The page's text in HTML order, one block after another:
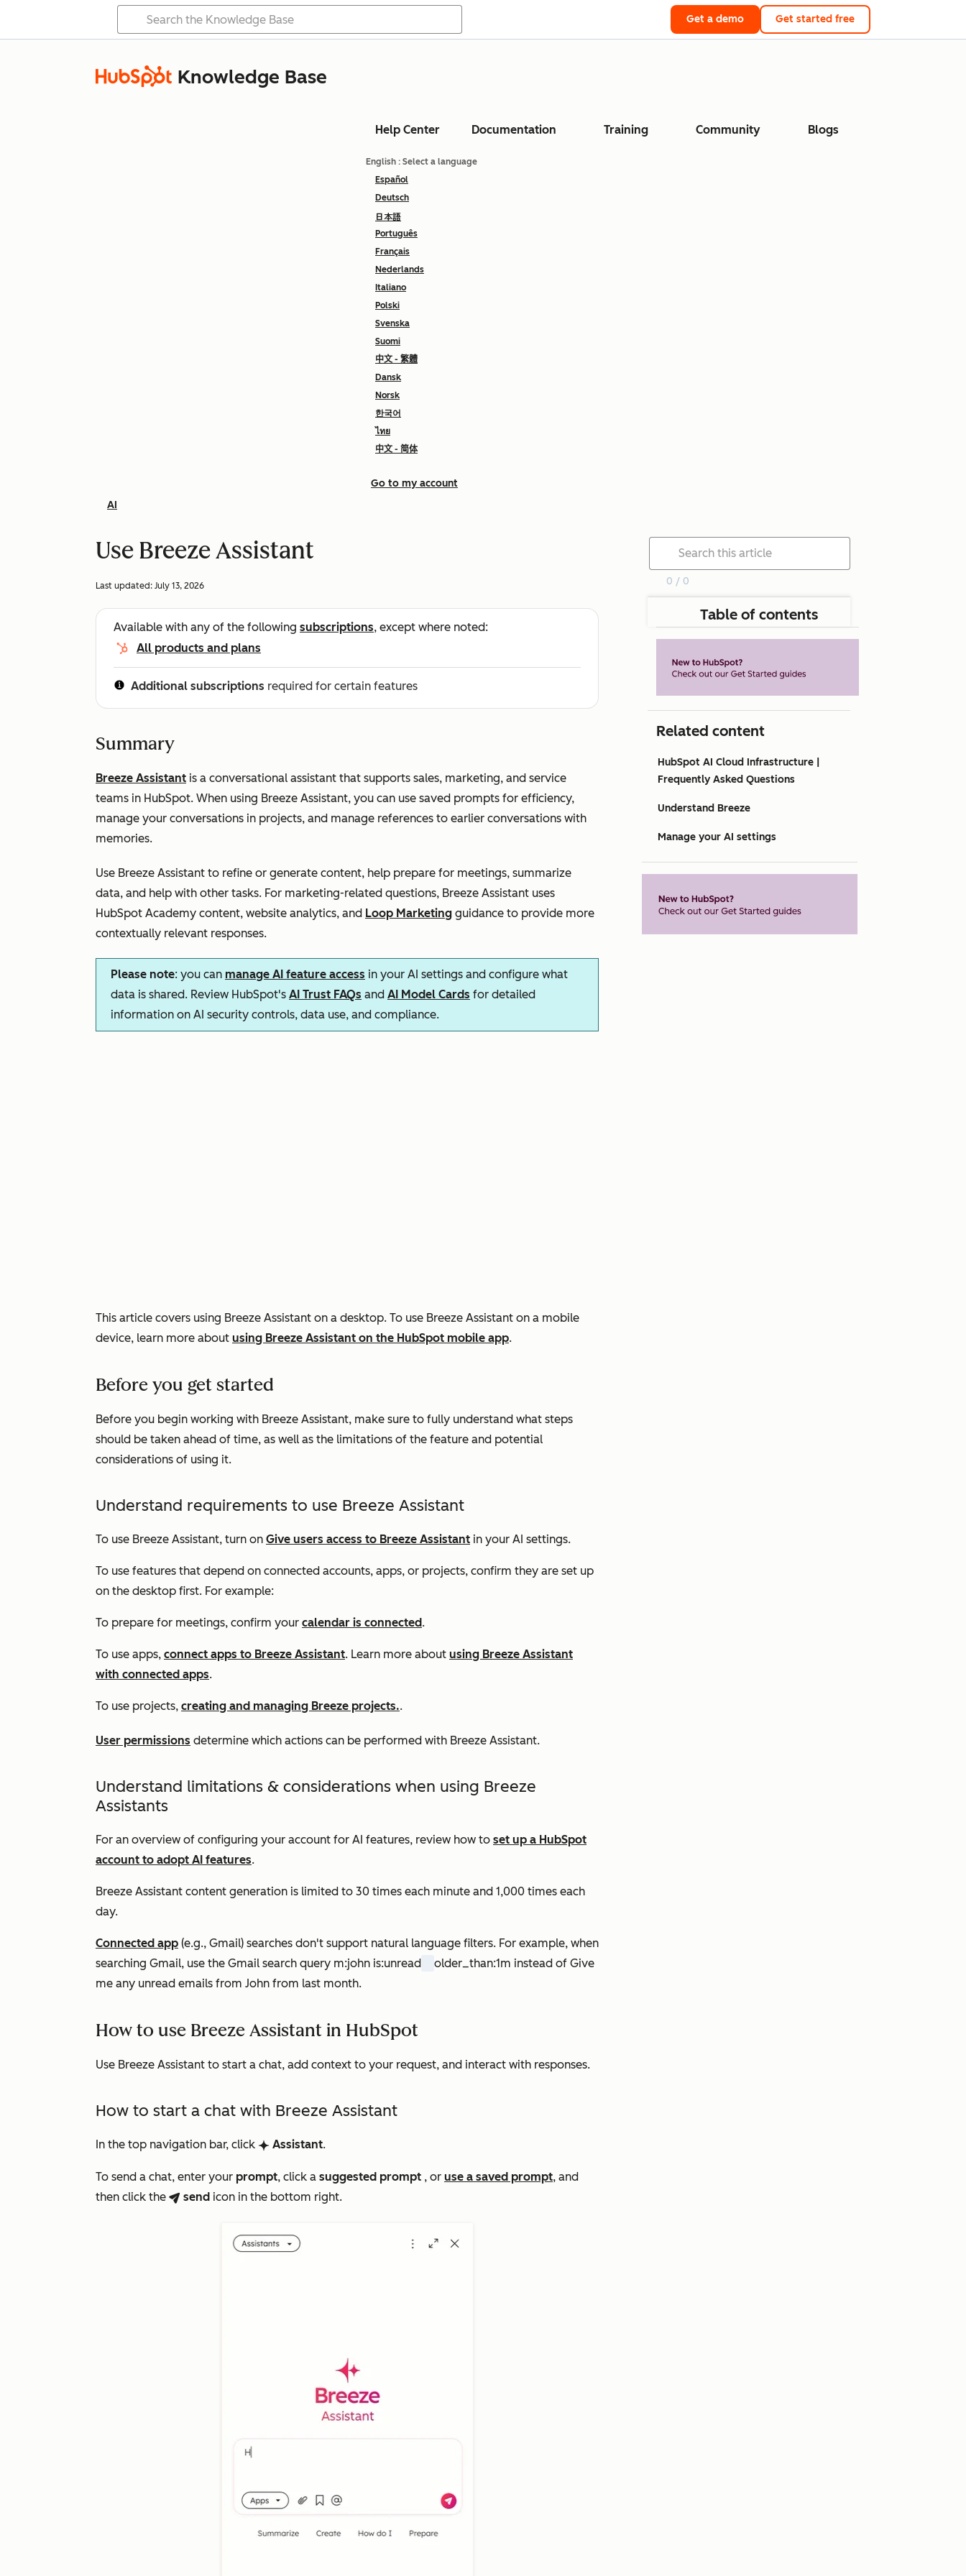
Get a demo Get started free
Knowledge Base
Help Center Documentation Training Community Blogs
English : Select a language
Español
Deutsch
日本語
Português
Français
Nederlands
Italiano
Polski
Svenska
Suomi
中文 - 繁體
Dansk
Norsk
한국어
ไทย
中文 - 简体
Go to my account
AI
Use Breeze Assistant
Last updated: July 13, 2026
Available with any of the following subscriptions, except where noted:
All products and plans
Additional subscriptions required for certain features
Summary
Breeze Assistant is a conversational assistant that supports sales, marketing, and service
teams in HubSpot. When using Breeze Assistant, you can use saved prompts for efficiency,
manage your conversations in projects, and manage references to earlier conversations with
memories.
Use Breeze Assistant to refine or generate content, help prepare for meetings, summarize
data, and help with other tasks. For marketing-related questions, Breeze Assistant uses
HubSpot Academy content, website analytics, and Loop Marketing guidance to provide more
contextually relevant responses.
Please note: you can manage AI feature access in your AI settings and configure what
data is shared. Review HubSpot's AI Trust FAQs and AI Model Cards for detailed
information on AI security controls, data use, and compliance.
This article covers using Breeze Assistant on a desktop. To use Breeze Assistant on a mobile
device, learn more about using Breeze Assistant on the HubSpot mobile app.
Before you get started
Before you begin working with Breeze Assistant, make sure to fully understand what steps
should be taken ahead of time, as well as the limitations of the feature and potential
considerations of using it.
Understand requirements to use Breeze Assistant
To use Breeze Assistant, turn on Give users access to Breeze Assistant in your AI settings.
To use features that depend on connected accounts, apps, or projects, confirm they are set up
on the desktop first. For example:
To prepare for meetings, confirm your calendar is connected.
To use apps, connect apps to Breeze Assistant. Learn more about using Breeze Assistant
with connected apps.
To use projects, creating and managing Breeze projects..
User permissions determine which actions can be performed with Breeze Assistant.
Understand limitations & considerations when using Breeze
Assistants
For an overview of configuring your account for AI features, review how to set up a HubSpot
account to adopt AI features.
Breeze Assistant content generation is limited to 30 times each minute and 1,000 times each
day.
Connected app (e.g., Gmail) searches don't support natural language filters. For example, when
searching Gmail, use the Gmail search query m:john is:unread older_than:1m instead of Give
me any unread emails from John from last month.
How to use Breeze Assistant in HubSpot
Use Breeze Assistant to start a chat, add context to your request, and interact with responses.
How to start a chat with Breeze Assistant
In the top navigation bar, click breezeSingleStarIcon Assistant.
To send a chat, enter your prompt, click a suggested prompt , or use a saved prompt, and
then click the breezeSendIcon send icon in the bottom right.
0 / 0
Table of contents
Related content
HubSpot AI Cloud Infrastructure |
Frequently Asked Questions
Understand Breeze
Manage your AI settings